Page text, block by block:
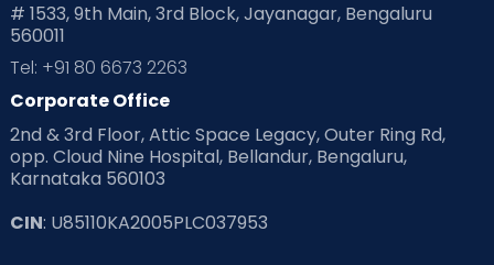
# 1533, 9th Main, 3rd Block, Jayanagar, Bengaluru
560011
Tel: +91 80 6673 2263
Corporate Office
2nd & 3rd Floor, Attic Space Legacy, Outer Ring Rd,
opp. Cloud Nine Hospital, Bellandur, Bengaluru,
Karnataka 560103
CIN: U85110KA2005PLC037953